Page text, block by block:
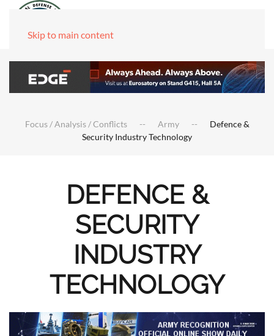
Skip to main content
Focus / Analysis / Conflicts Army
Defence &
Security Industry Technology
DEFENCE &
SECURITY
INDUSTRY
TECHNOLOGY